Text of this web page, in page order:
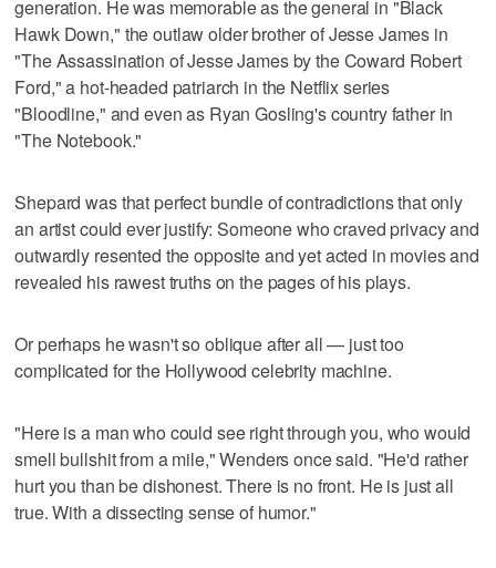
generation. He was memorable as the general in "Black
Hawk Down," the outlaw older brother of Jesse James in
"The Assassination of Jesse James by the Coward Robert
Ford," a hot-headed patriarch in the Netflix series
"Bloodline," and even as Ryan Gosling's country father in
"The Notebook."
Shepard was that perfect bundle of contradictions that only
an artist could ever justify: Someone who craved privacy and
outwardly resented the opposite and yet acted in movies and
revealed his rawest truths on the pages of his plays.
Or perhaps he wasn't so oblique after all — just too
complicated for the Hollywood celebrity machine.
"Here is a man who could see right through you, who would
smell bullshit from a mile," Wenders once said. "He'd rather
hurt you than be dishonest. There is no front. He is just all
true. With a dissecting sense of humor."